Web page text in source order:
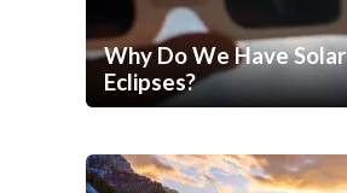
Why Do We Have Solar
Eclipses?